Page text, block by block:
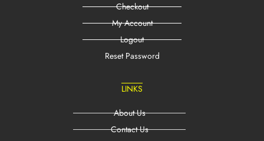
Checkout
My Account
Logout
Reset Password
LINKS
About Us
Contact Us